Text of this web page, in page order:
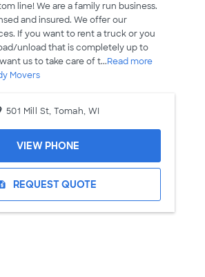
line! We are a family run business.
and insured. We offer our
If you want to rent a truck or you
unload that is completely up to
us to take care of t...Read more
Movers
501 Mill St, Tomah, WI
request_quote REQUEST QUOTE
VIEW PHONE